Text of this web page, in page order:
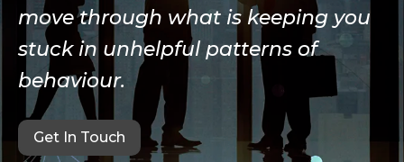
move through what is keeping you
stuck in unhelpful patterns of
behaviour.
Get In Touch